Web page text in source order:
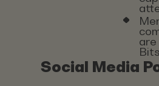
Bits
Social Media